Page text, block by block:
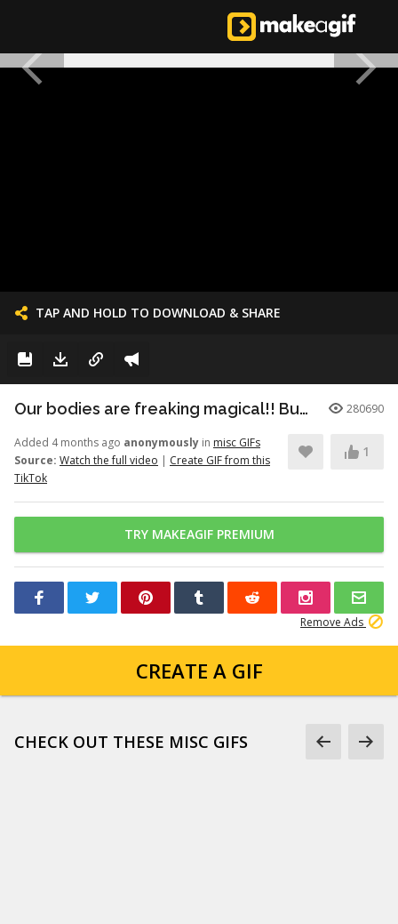
TAP AND HOLD TO DOWNLOAD & SHARE
Our bodies are freaking magical!! But here’s just a little info to he... 280690
Added 4 months ago anonymously in misc GIFs
Source: Watch the full video | Create GIF from this
TikTok
1
TRY MAKEAGIF PREMIUM
Remove Ads
CREATE A GIF
CHECK OUT THESE MISC GIFS